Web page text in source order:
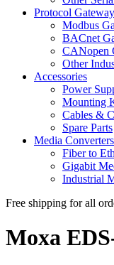
Protocol
Modbus
BACnet
CANopen
Other
Accessories
Power
Mounting
Cables &
Spare Parts
Media Converters
Fiber to
Gigabit
Industrial
Free shipping for all
Moxa